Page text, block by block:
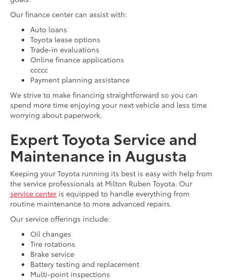
Our finance center can assist with:
Auto loans
Toyota lease options
Trade-in evaluations
Online finance applications
ccccc
Payment planning assistance
We strive to make financing straightforward so you can
spend more time enjoying your next vehicle and less time
worrying about paperwork.
Expert Toyota Service and
Maintenance in Augusta
Keeping your Toyota running its best is easy with help from
the service professionals at Milton Ruben Toyota. Our
service center is equipped to handle everything from
routine maintenance to more advanced repairs.
Our service offerings include:
Oil changes
Tire rotations
Brake service
Battery testing and replacement
Multi-point inspections